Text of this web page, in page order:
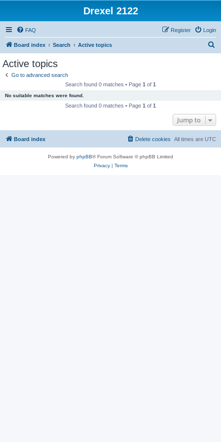
Drexel 2122
FAQ Login
Register
Board index Search Active topics
Active topics
Go to advanced search
Search found 0 matches • Page 1 of 1
No suitable matches were found.
Search found 0 matches • Page 1 of 1
Jump to
Board index All times are UTC
Delete cookies
Powered by phpBB® Forum Software © phpBB Limited
Privacy| Terms